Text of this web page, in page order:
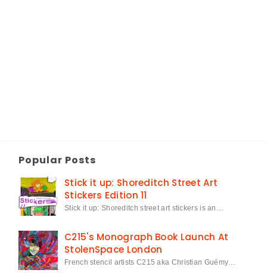
Popular Posts
Stick it up: Shoreditch Street Art
Stickers Edition 11
Stick it up: Shoreditch street art stickers is an…
C215's Monograph Book Launch At
StolenSpace London
French stencil artists C215 aka Christian Guémy…